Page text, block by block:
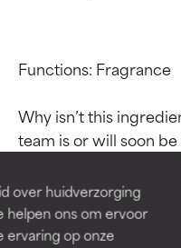
over huidverzorging
helpen ons om ervoor
ervaring op onze
Functions: Fragrance
Why isn’t this
team is or will soon
through research
studies require in-
provide the most
This ingredient
BEST
Proven
for most
BEST
Proven
for most